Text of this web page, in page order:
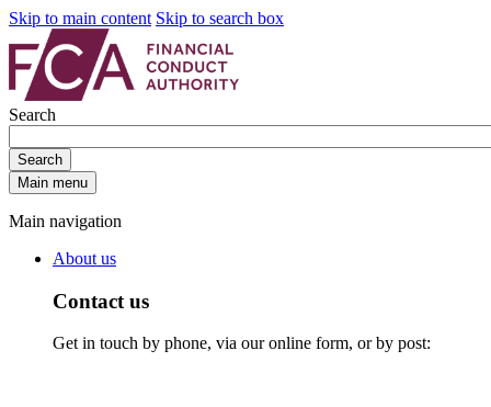
Skip to main content Skip to search box
Search
Search
Main menu
Main navigation
About us
Contact us
Get in touch by phone, via our online form, or by post: